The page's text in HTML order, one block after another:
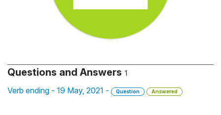
Questions and Answers 1
Verb ending - 19 May, 2021 - Question Answered